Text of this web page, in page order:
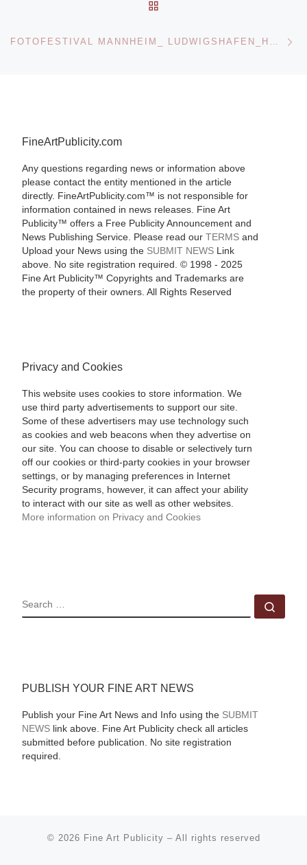
FOTOFESTIVAL MANNHEIM_ LUDWIGSHAFEN_HEIDELBERG OPENS
FineArtPublicity.com
Any questions regarding news or information above
please contact the entity mentioned in the article
directly. FineArtPublicity.com™ is not responsible for
information contained in news releases. Fine Art
Publicity™ offers a Free Publicity Announcement and
News Publishing Service. Please read our TERMSand
Upload your News using the SUBMIT NEWSLink
above. No site registration required. © 1998 - 2025
Fine Art Publicity™ Copyrights and Trademarks are
the property of their owners. All Rights Reserved
Privacy and Cookies
This website uses cookies to store information. We
use third party advertisements to support our site.
Some of these advertisers may use technology such
as cookies and web beacons when they advertise on
our site. You can choose to disable or selectively turn
off our cookies or third-party cookies in your browser
settings, or by managing preferences in Internet
Security programs, however, it can affect your ability
to interact with our site as well as other websites.
More information on Privacy and Cookies
SEARCH
PUBLISH YOUR FINE ART NEWS
Publish your Fine Art News and Info using the SUBMIT
NEWSlink above. Fine Art Publicity check all articles
submitted before publication. No site registration
required.
© 2026 Fine Art Publicity – All rights reserved